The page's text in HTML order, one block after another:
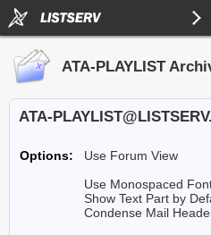
ATA-PLAYLIST
Options:
Use Forum View
Use Monospaced
Show Text Part by
Condense Mail